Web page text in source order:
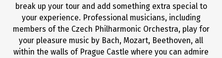
break up your tour and add something extra special to
your experience. Professional musicians, including
members of the Czech Philharmonic Orchestra, play for
your pleasure music by Bach, Mozart, Beethoven, all
within the walls of Prague Castle where you can admire